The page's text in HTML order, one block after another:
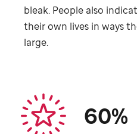
bleak. People also
their own lives in ways
large.
60%